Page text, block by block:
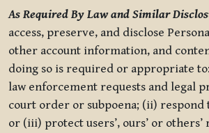
As Required By Law and Similar
access, preserve, and disclose
other account information, and
doing so is required or appropriate
law enforcement requests and legal
court order or subpoena; (ii) respond
or (iii) protect users’, ours’ or